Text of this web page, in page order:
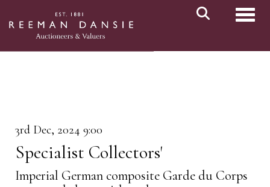
3rd Dec, 2024 9:00
Specialist Collectors'
Imperial German composite Garde du Corps